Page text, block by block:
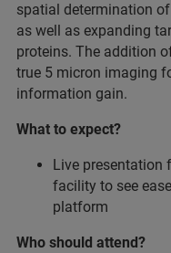
spatial determination
as well as expanding
proteins. The addition
true 5 micron imaging
information gain.
What to expect?
Live presentation
facility to see
platform
Who should attend?